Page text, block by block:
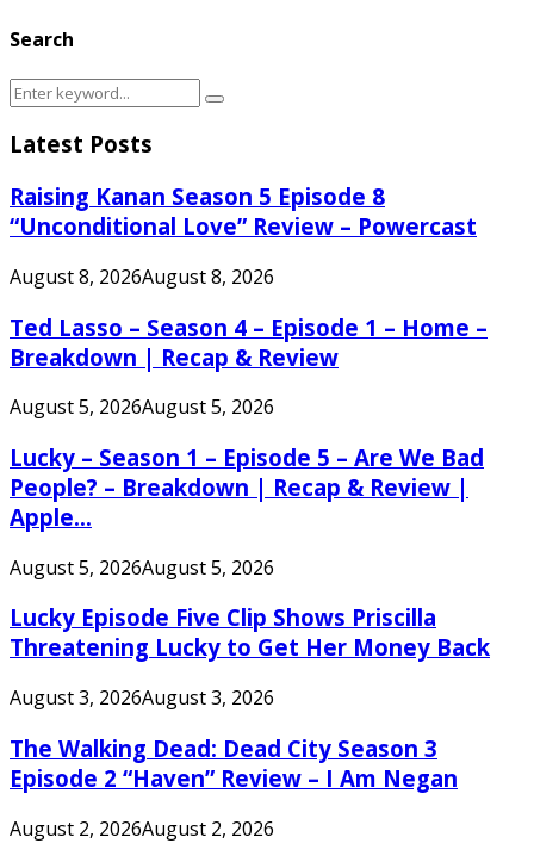
Search
Search
Search
Latest Posts
Raising Kanan Season 5 Episode 8
“Unconditional Love” Review – Powercast
August 8, 2026August 8, 2026
Ted Lasso – Season 4 – Episode 1 – Home –
Breakdown | Recap & Review
August 5, 2026August 5, 2026
Lucky – Season 1 – Episode 5 – Are We Bad
People? – Breakdown | Recap & Review |
Apple...
August 5, 2026August 5, 2026
Lucky Episode Five Clip Shows Priscilla
Threatening Lucky to Get Her Money Back
August 3, 2026August 3, 2026
The Walking Dead: Dead City Season 3
Episode 2 “Haven” Review – I Am Negan
August 2, 2026August 2, 2026